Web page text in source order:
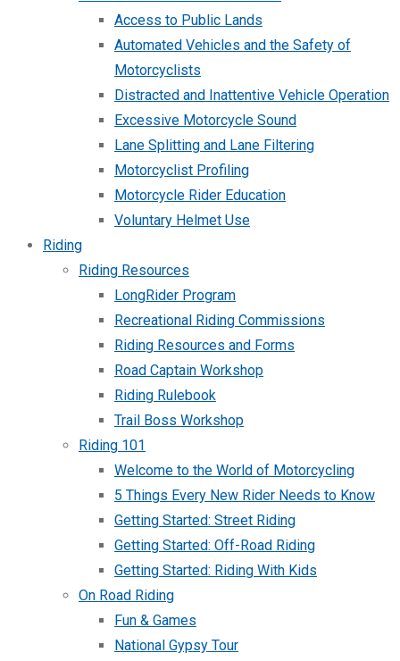
Access to Public Lands
Automated Vehicles and the Safety of
Motorcyclists
Distracted and Inattentive Vehicle Operation
Excessive Motorcycle Sound
Lane Splitting and Lane Filtering
Motorcyclist Profiling
Motorcycle Rider Education
Voluntary Helmet Use
Riding
Riding Resources
LongRider Program
Recreational Riding Commissions
Riding Resources and Forms
Road Captain Workshop
Riding Rulebook
Trail Boss Workshop
Riding 101
Welcome to the World of Motorcycling
5 Things Every New Rider Needs to Know
Getting Started: Street Riding
Getting Started: Off-Road Riding
Getting Started: Riding With Kids
On Road Riding
Fun & Games
National Gypsy Tour